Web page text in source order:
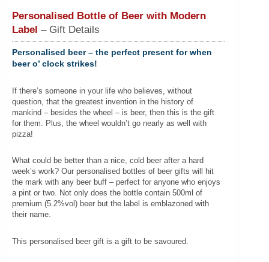
Personalised Bottle of Beer with Modern
Label – Gift Details
Personalised beer – the perfect present for when
beer o’ clock strikes!
If there’s someone in your life who believes, without
question, that the greatest invention in the history of
mankind – besides the wheel – is beer, then this is the gift
for them. Plus, the wheel wouldn’t go nearly as well with
pizza!
What could be better than a nice, cold beer after a hard
week’s work? Our personalised bottles of beer gifts will hit
the mark with any beer buff – perfect for anyone who enjoys
a pint or two. Not only does the bottle contain 500ml of
premium (5.2%vol) beer but the label is emblazoned with
their name.
This personalised beer gift is a gift to be savoured.